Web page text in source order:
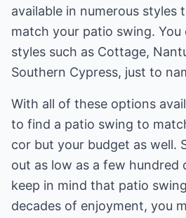
available in numerous
match your patio swing.
styles such as Cottage,
Southern Cypress, just to
With all of these options
to find a patio swing to
cor but your budget as well.
out as low as a few hundred
keep in mind that patio
decades of enjoyment, you